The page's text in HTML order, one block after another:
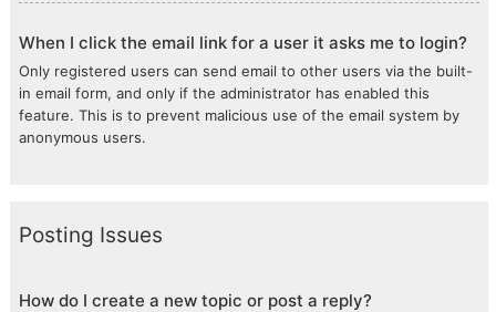
When I click the email link for a user it asks me to login?
Only registered users can send email to other users via the built-
in email form, and only if the administrator has enabled this
feature. This is to prevent malicious use of the email system by
anonymous users.
Posting Issues
How do I create a new topic or post a reply?